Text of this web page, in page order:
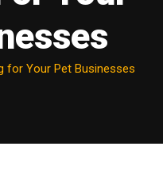
for Your Pet Businesses